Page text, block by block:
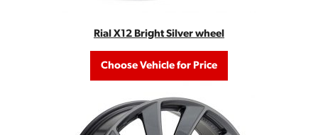
Rial X12 Bright Silver wheel
Choose Vehicle for Price